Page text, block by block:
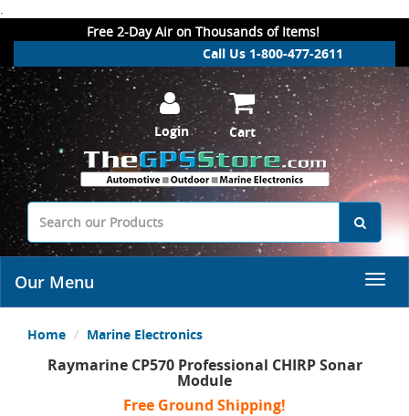
.
Free 2-Day Air on Thousands of Items!
Call Us 1-800-477-2611
Login Cart
Our Menu
Home Marine Electronics
Raymarine CP570 Professional CHIRP Sonar
Module
Free Ground Shipping!